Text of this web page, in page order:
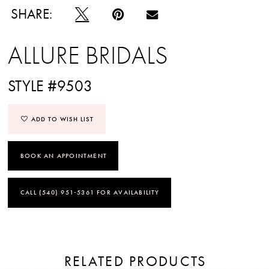
SHARE:
ALLURE BRIDALS
STYLE #9503
ADD TO WISH LIST
BOOK AN APPOINTMENT
CALL (540) 951‑5361 FOR AVAILABILITY
RELATED PRODUCTS